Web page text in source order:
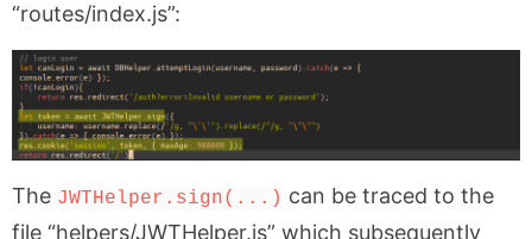
“routes/index.js”:
The JWTHelper.sign(...) can be traced to the
file “helpers/JWTHelper.js” which subsequently